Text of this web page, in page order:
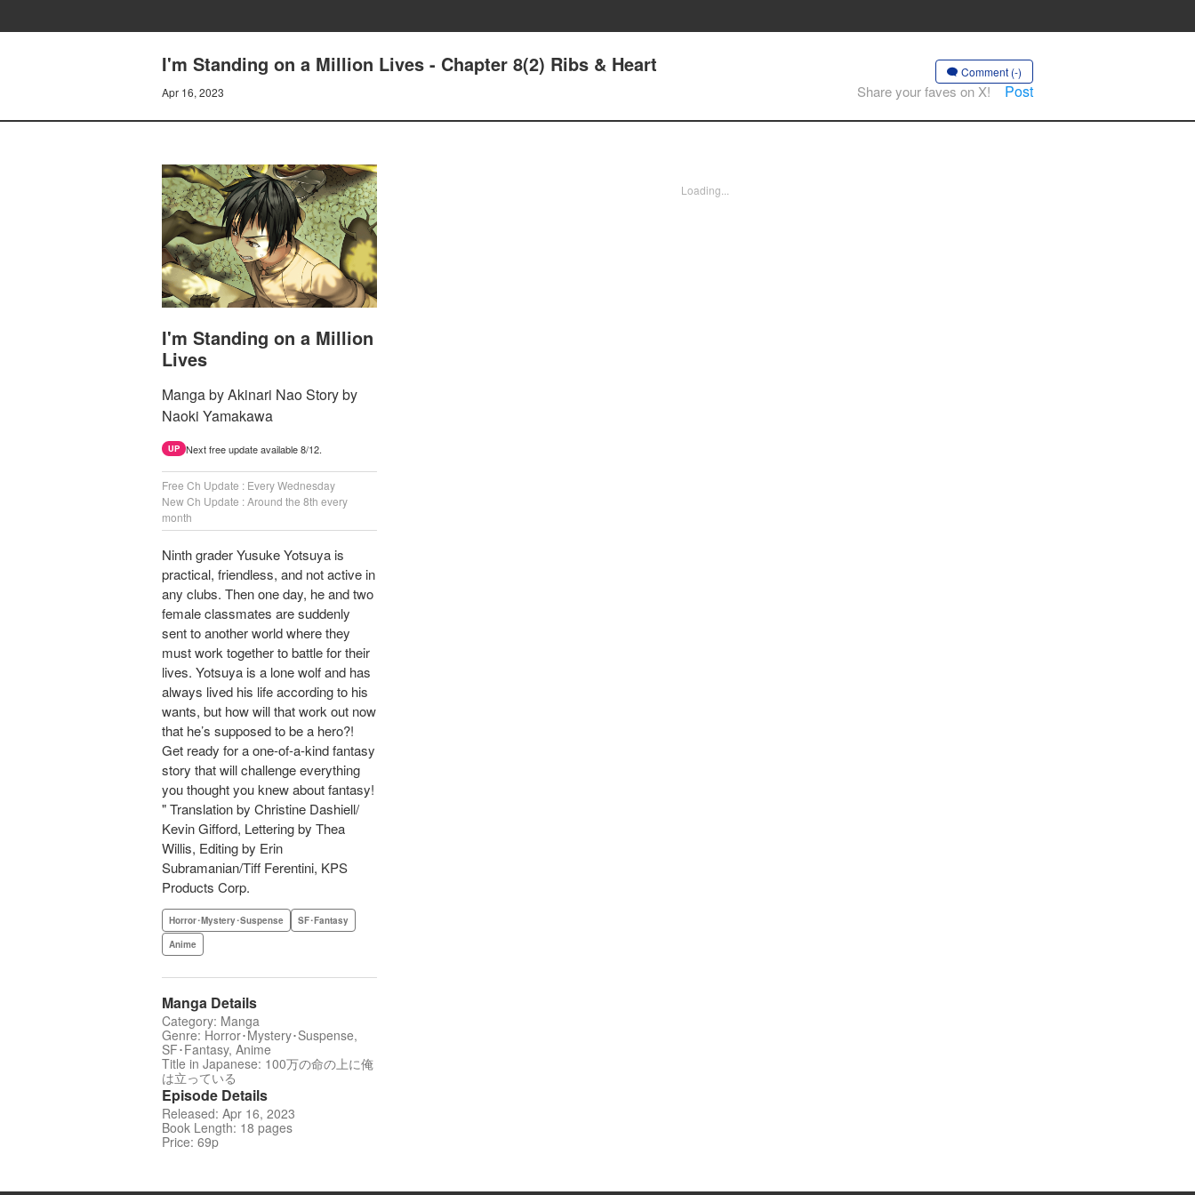
I'm Standing on a Million Lives - Chapter 8(2) Ribs & Heart
Apr 16, 2023
Comment (-)
Share your faves on X! Post
I'm Standing on a Million
Lives
Manga by Akinari Nao Story by
Naoki Yamakawa
UP Next free update available 8/12.
Free Ch Update : Every Wednesday
New Ch Update : Around the 8th every
month
Ninth grader Yusuke Yotsuya is
practical, friendless, and not active in
any clubs. Then one day, he and two
female classmates are suddenly
sent to another world where they
must work together to battle for their
lives. Yotsuya is a lone wolf and has
always lived his life according to his
wants, but how will that work out now
that he’s supposed to be a hero?!
Get ready for a one-of-a-kind fantasy
story that will challenge everything
you thought you knew about fantasy!
" Translation by Christine Dashiell/
Kevin Gifford, Lettering by Thea
Willis, Editing by Erin
Subramanian/Tiff Ferentini, KPS
Products Corp.
Horror･Mystery･Suspense
SF･Fantasy
Anime
Manga Details
Category: Manga
Genre: Horror･Mystery･Suspense,
SF･Fantasy, Anime
Title in Japanese: 100万の命の上に俺
は立っている
Episode Details
Released: Apr 16, 2023
Book Length: 18 pages
Price: 69p
Loading...